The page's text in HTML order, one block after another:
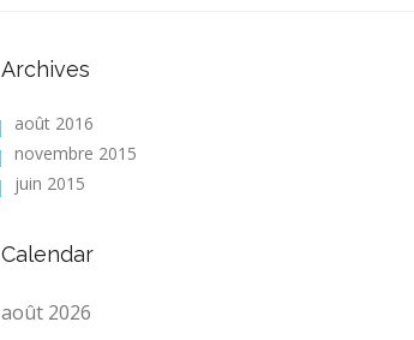
Archives
août 2016
novembre 2015
juin 2015
Calendar
août 2026